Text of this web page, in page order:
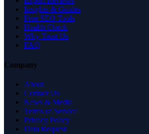
Insights & Guides
Free SEO Tools
Health Check
Why Trust Us
FAQ
Company
About
Contact Us
News & Media
Terms of Service
Privacy Policy
Data Request